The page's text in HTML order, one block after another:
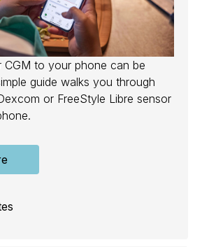
CGM to your phone can be
guide walks you through
or FreeStyle Libre sensor